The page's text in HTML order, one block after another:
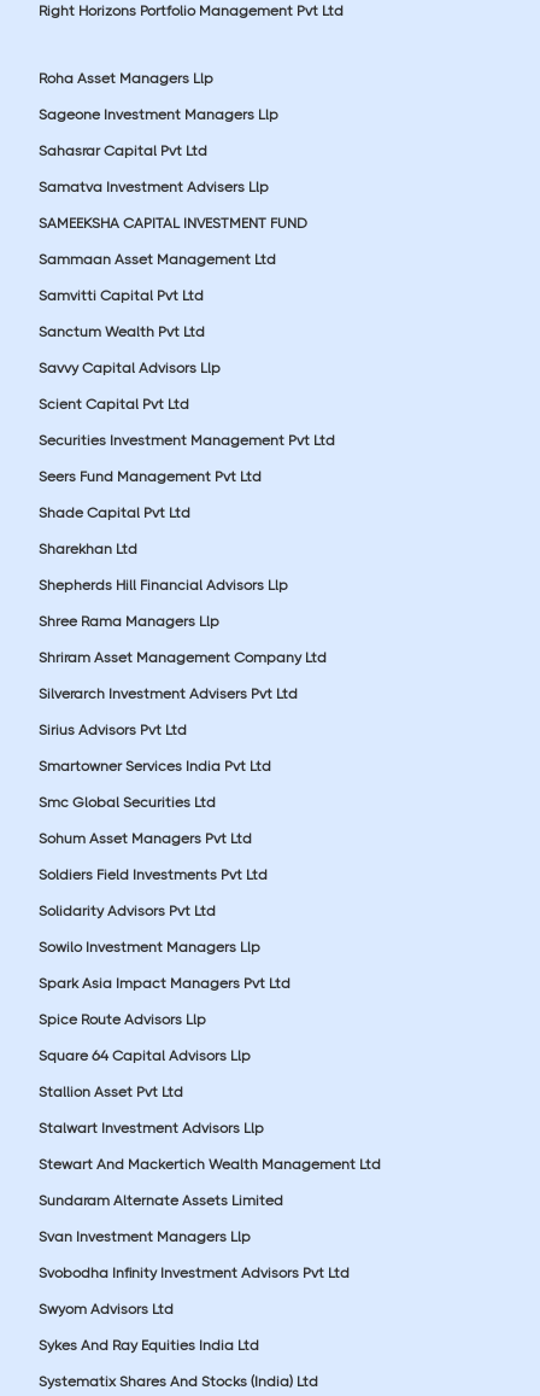
Right Horizons Portfolio Management Pvt Ltd
Roha Asset Managers Llp
Sageone Investment Managers Llp
Sahasrar Capital Pvt Ltd
Samatva Investment Advisers Llp
SAMEEKSHA CAPITAL INVESTMENT FUND
Sammaan Asset Management Ltd
Samvitti Capital Pvt Ltd
Sanctum Wealth Pvt Ltd
Savvy Capital Advisors Llp
Scient Capital Pvt Ltd
Securities Investment Management Pvt Ltd
Seers Fund Management Pvt Ltd
Shade Capital Pvt Ltd
Sharekhan Ltd
Shepherds Hill Financial Advisors Llp
Shree Rama Managers Llp
Shriram Asset Management Company Ltd
Silverarch Investment Advisers Pvt Ltd
Sirius Advisors Pvt Ltd
Smartowner Services India Pvt Ltd
Smc Global Securities Ltd
Sohum Asset Managers Pvt Ltd
Soldiers Field Investments Pvt Ltd
Solidarity Advisors Pvt Ltd
Sowilo Investment Managers Llp
Spark Asia Impact Managers Pvt Ltd
Spice Route Advisors Llp
Square 64 Capital Advisors Llp
Stallion Asset Pvt Ltd
Stalwart Investment Advisors Llp
Stewart And Mackertich Wealth Management Ltd
Sundaram Alternate Assets Limited
Svan Investment Managers Llp
Svobodha Infinity Investment Advisors Pvt Ltd
Swyom Advisors Ltd
Sykes And Ray Equities India Ltd
Systematix Shares And Stocks (India) Ltd